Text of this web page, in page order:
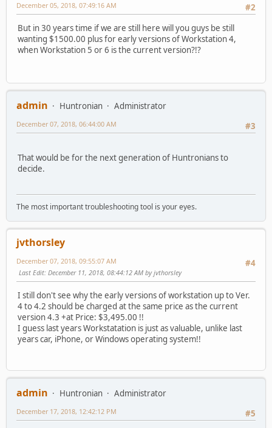
#2
December 05, 2018, 07:49:16 AM
But in 30 years time if we are still here will you guys be still
wanting $1500.00 plus for early versions of Workstation 4,
when Workstation 5 or 6 is the current version?!?
admin Huntronian
Administrator
#3
December 07, 2018, 06:44:00 AM
That would be for the next generation of Huntronians to
decide.
The most important troubleshooting tool is your eyes.
jvthorsley
#4
December 07, 2018, 09:55:07 AM
Last Edit: December 11, 2018, 08:44:12 AM by jvthorsley
I still don't see why the early versions of workstation up to Ver.
4 to 4.2 should be charged at the same price as the current
version 4.3 +at Price: $3,495.00 !!
I guess last years Workstatation is just as valuable, unlike last
years car, iPhone, or Windows operating system!!
admin Huntronian
Administrator
#5
December 17, 2018, 12:42:12 PM